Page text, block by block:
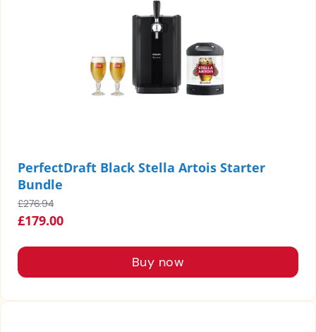
PerfectDraft Black Stella Artois Starter
Bundle
£179.00
£276.94